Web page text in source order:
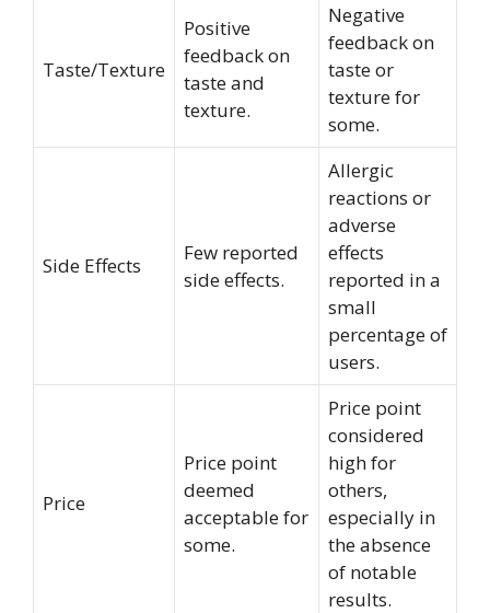
Taste/Texture
Positive
feedback on
taste and
texture.
Negative
feedback on
taste or
texture for
some.
Side Effects
Few reported
side effects.
Allergic
reactions or
adverse
effects
reported in a
small
percentage of
users.
Price
Price point
deemed
acceptable for
some.
Price point
considered
high for
others,
especially in
the absence
of notable
results.